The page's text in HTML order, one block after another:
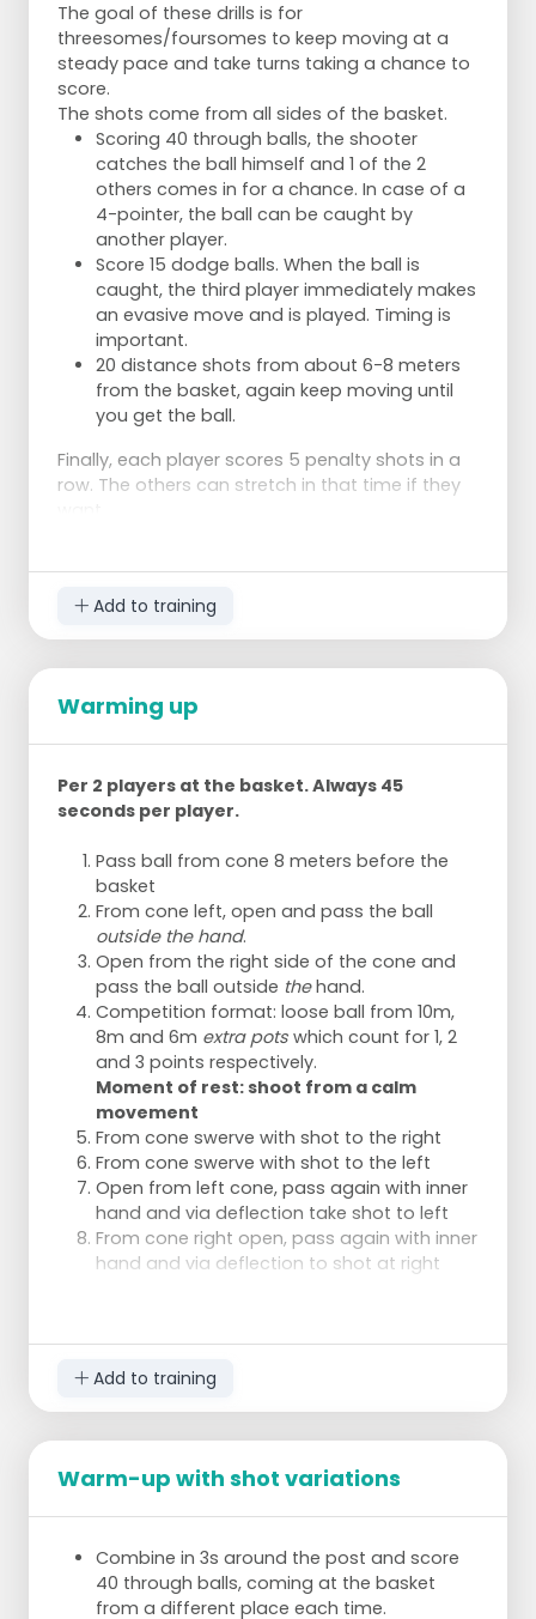
The goal of these drills is for
threesomes/foursomes to keep moving at a
steady pace and take turns taking a chance to
score.
The shots come from all sides of the basket.
Scoring 40 through balls, the shooter
catches the ball himself and 1 of the 2
others comes in for a chance. In case of a
4-pointer, the ball can be caught by
another player.
Score 15 dodge balls. When the ball is
caught, the third player immediately makes
an evasive move and is played. Timing is
important.
20 distance shots from about 6-8 meters
from the basket, again keep moving until
you get the ball.
Finally, each player scores 5 penalty shots in a
row. The others can stretch in that time if they
Add to training
Warming up
Per 2 players at the basket. Always 45
seconds per player.
Pass ball from cone 8 meters before the
basket
From cone left, open and pass the ball
outside the hand.
Open from the right side of the cone and
pass the ball outside thehand.
Competition format: loose ball from 10m,
8m and 6m extra pots which count for 1, 2
and 3 points respectively.
Moment of rest: shoot from a calm
movement
From cone swerve with shot to the right
From cone swerve with shot to the left
Open from left cone, pass again with inner
hand and via deflection take shot to left
From cone right open, pass again with inner
hand and via deflection to shot at right
Add to training
Warm-up with shot variations
Combine in 3s around the post and score
40 through balls, coming at the basket
from a different place each time.